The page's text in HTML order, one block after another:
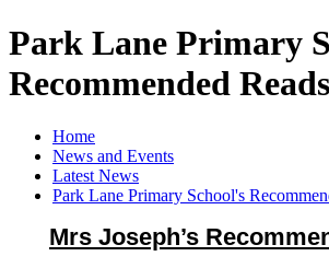
Park Lane Primary
Recommended Reads
Home
News and Events
Latest News
Park Lane Primary School's
Mrs Joseph’s